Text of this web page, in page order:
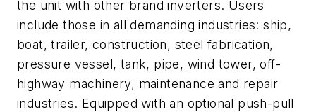
the unit with other brand inverters. Users
include those in all demanding industries: ship,
boat, trailer, construction, steel fabrication,
pressure vessel, tank, pipe, wind tower, off-
highway machinery, maintenance and repair
industries. Equipped with an optional push-pull